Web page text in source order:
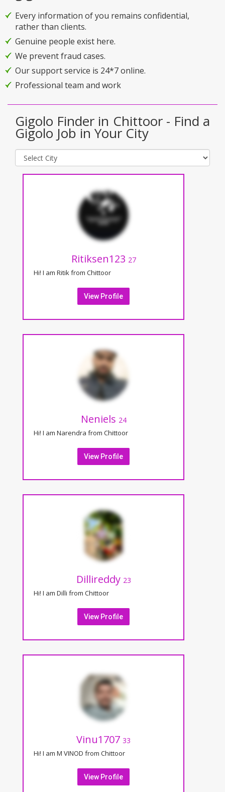
Every information of you remains confidential,
rather than clients.
Genuine people exist here.
We prevent fraud cases.
Our support service is 24*7 online.
Professional team and work
Gigolo Finder in Chittoor - Find a
Gigolo Job in Your City
Ritiksen123 27
Hi! I am Ritik from Chittoor
View Profile
Neniels 24
Hi! I am Narendra from Chittoor
View Profile
Dillireddy 23
Hi! I am Dilli from Chittoor
View Profile
Vinu170733
Hi! I am M VINOD from Chittoor
View Profile